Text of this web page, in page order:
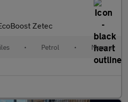
Zetec
• Petrol • Manual